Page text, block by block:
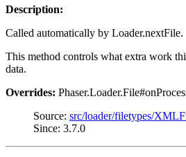
Description:
Called automatically by Loader.nextFile.
This method controls what extra work
data.
Overrides:
Source: src/loader/filetypes/
Since: 3.7.0